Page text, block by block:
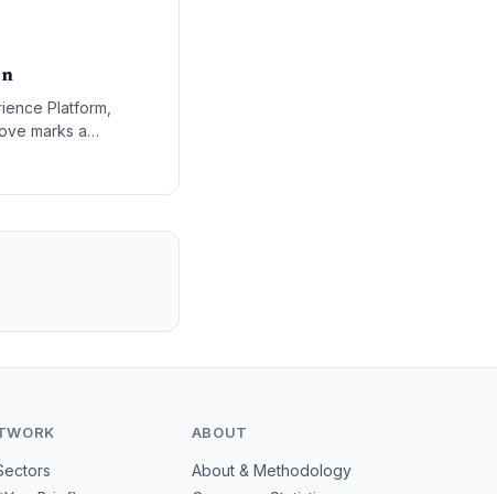
Platform,
marks a
where AI
ABOUT
About & Methodology